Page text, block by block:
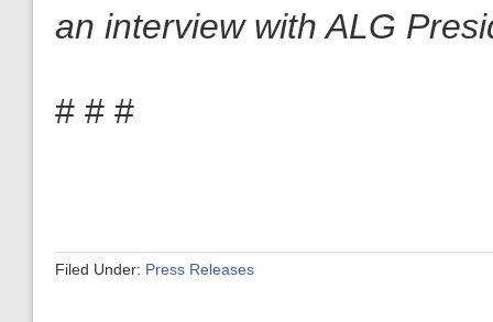
an interview with ALG
# # #
Filed Under: Press Releases